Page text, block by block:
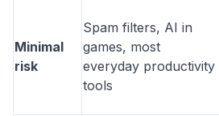
Minimal
risk
Spam filters, AI in
games, most
everyday productivity
tools